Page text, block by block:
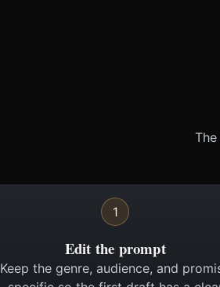
1
Edit the prompt
Keep the genre, audience, and